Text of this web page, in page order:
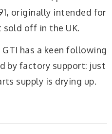
originally intended for
sold off in the UK.
has a keen following
by factory support: just
supply is drying up.